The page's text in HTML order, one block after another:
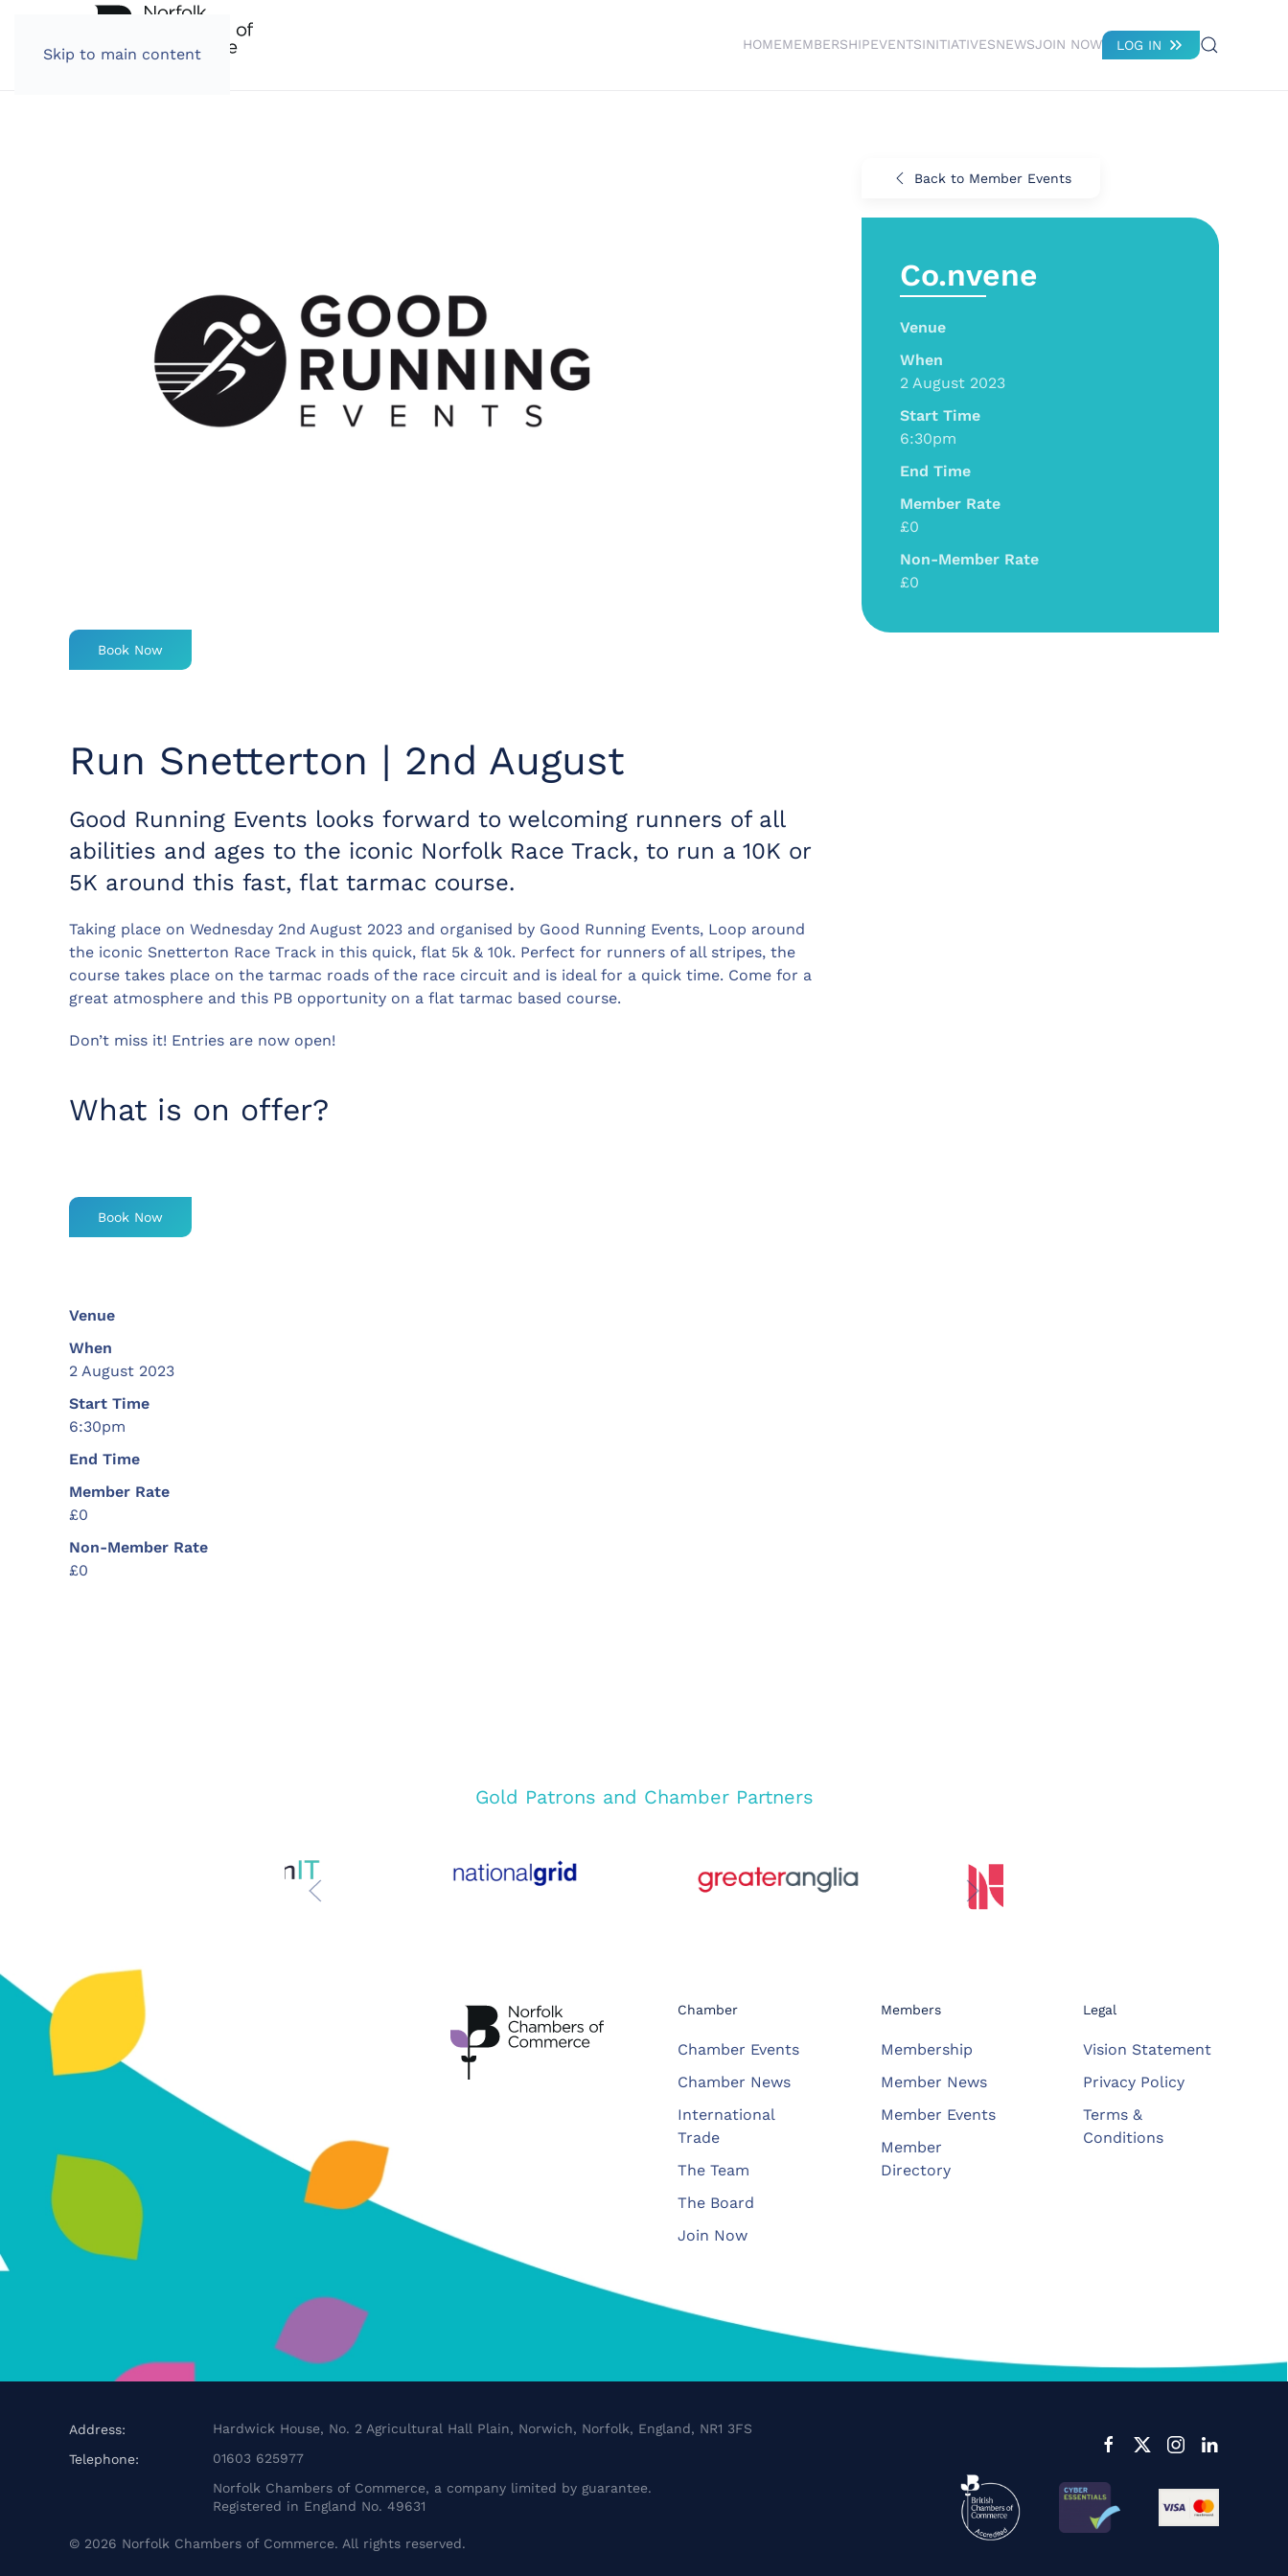
Skip to main content
HOMEMEMBERSHIPEVENTSINITIATIVESNEWSJOIN NOW LOG IN
Book Now
Run Snetterton | 2nd August
Good Running Events looks forward to welcoming runners of all
abilities and ages to the iconic Norfolk Race Track, to run a 10K or
5K around this fast, flat tarmac course.
Taking place on Wednesday 2nd August 2023 and organised by Good Running Events, Loop around
the iconic Snetterton Race Track in this quick, flat 5k & 10k. Perfect for runners of all stripes, the
course takes place on the tarmac roads of the race circuit and is ideal for a quick time. Come for a
great atmosphere and this PB opportunity on a flat tarmac based course.
Don’t miss it! Entries are now open!
What is on offer?
Book Now
Venue
When
2 August 2023
Start Time
6:30pm
End Time
Member Rate
£0
Non-Member Rate
£0
Back to Member Events
Co.nvene
Venue
When
2 August 2023
Start Time
6:30pm
End Time
Member Rate
£0
Non-Member Rate
£0
Gold Patrons and Chamber Partners
Chamber
Chamber Events
Chamber News
International
Trade
The Team
The Board
Join Now
Members
Membership
Member News
Member Events
Member
Directory
Legal
Vision Statement
Privacy Policy
Terms &
Conditions
Address:
Hardwick House, No. 2 Agricultural Hall Plain, Norwich, Norfolk, England, NR1 3FS
Telephone:
01603 625977
Norfolk Chambers of Commerce, a company limited by guarantee.
Registered in England No. 49631
© 2026 Norfolk Chambers of Commerce. All rights reserved.